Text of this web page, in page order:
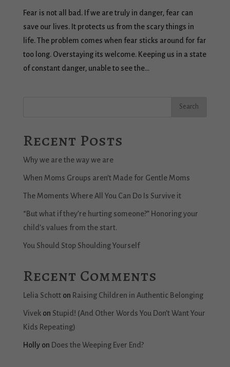
Fear is not all bad. If we are truly in danger, fear can
save our lives. It protects us from the scary things in
life. The problem comes when fear sticks around for far
too long. Overstaying its welcome. Keeping us in a state
of constant danger, unable to see the...
Recent Posts
Why we are the way we are
When Moms Groups aren’t Made for Gentle Moms
The Moments Where All You Can Do Is Survive it
“But what if they’re hurting someone?” Honoring your
child’s values from the start.
You Should Stop Shoulding Yourself
Recent Comments
Lelia Schotton Raising Children in Authentic Belonging
Vivekon Stupid! (And Other Words You Don’t Want Your
Kids Repeating)
Hollyon Does the Weeping Ever End?